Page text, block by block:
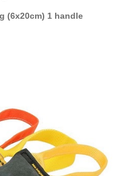
(6x20cm) 1 handle